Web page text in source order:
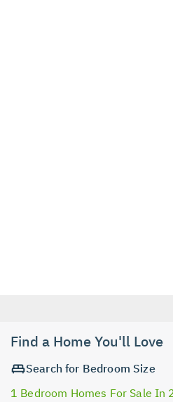
Find a Home You'll Love
Search for Bedroom Size
1 Bedroom Homes For Sale In